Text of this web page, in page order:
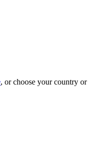
, or choose your country or